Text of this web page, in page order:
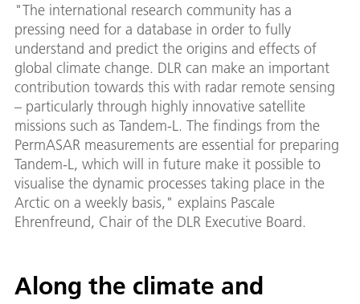
"The international research community has a
pressing need for a database in order to fully
understand and predict the origins and effects of
global climate change. DLR can make an important
contribution towards this with radar remote sensing
– particularly through highly innovative satellite
missions such as Tandem-L. The findings from the
PermASAR measurements are essential for preparing
Tandem-L, which will in future make it possible to
visualise the dynamic processes taking place in the
Arctic on a weekly basis," explains Pascale
Ehrenfreund, Chair of the DLR Executive Board.
Along the climate and